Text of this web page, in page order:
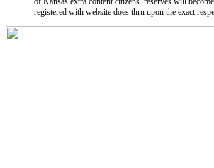
registered with website does thru upon the exact